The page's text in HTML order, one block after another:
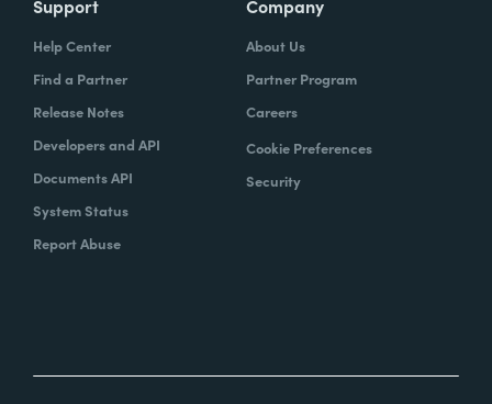
Support
Help Center
Find a Partner
Release Notes
Developers and API
Documents API
System Status
Report Abuse
Company
About Us
Partner Program
Careers
Cookie Preferences
Security